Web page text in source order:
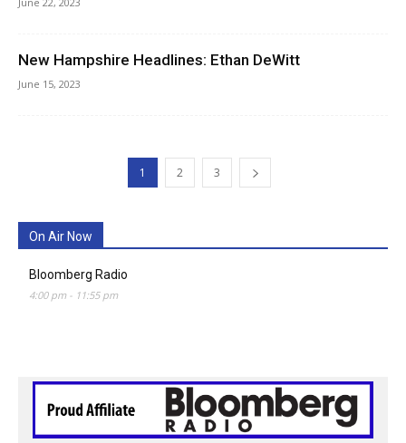
New Hampshire Headlines: Ethan DeWitt
June 15, 2023
1 2 3
On Air Now
Bloomberg Radio
4:00 pm- 11:55 pm